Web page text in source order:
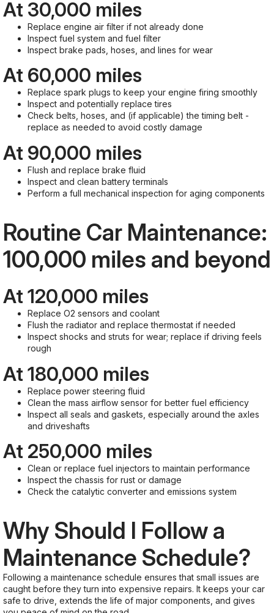
At 30,000 miles
Replace engine air filter if not already done
Inspect fuel system and fuel filter
Inspect brake pads, hoses, and lines for wear
At 60,000 miles
Replace spark plugs to keep your engine firing smoothly
Inspect and potentially replace tires
Check belts, hoses, and (if applicable) the timing belt -
replace as needed to avoid costly damage
At 90,000 miles
Flush and replace brake fluid
Inspect and clean battery terminals
Perform a full mechanical inspection for aging components
Routine Car Maintenance:
100,000 miles and beyond
At 120,000 miles
Replace O2 sensors and coolant
Flush the radiator and replace thermostat if needed
Inspect shocks and struts for wear; replace if driving feels
rough
At 180,000 miles
Replace power steering fluid
Clean the mass airflow sensor for better fuel efficiency
Inspect all seals and gaskets, especially around the axles
and driveshafts
At 250,000 miles
Clean or replace fuel injectors to maintain performance
Inspect the chassis for rust or damage
Check the catalytic converter and emissions system
Why Should I Follow a
Maintenance Schedule?
Following a maintenance schedule ensures that small issues are
caught before they turn into expensive repairs. It keeps your car
safe to drive, extends the life of major components, and gives